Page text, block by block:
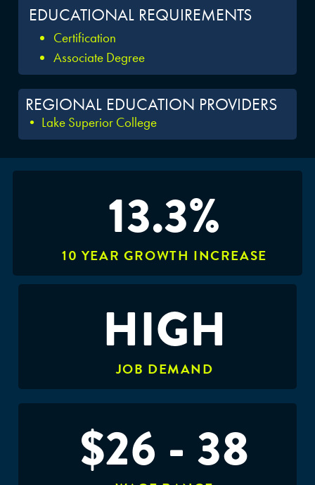
EDUCATIONAL REQUIREMENTS
Certification
Associate Degree
REGIONAL EDUCATION PROVIDERS
• Lake Superior College
13.3%
10 YEAR GROWTH INCREASE
HIGH
JOB DEMAND
$26 - 38